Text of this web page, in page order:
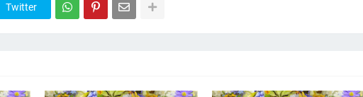
Twitter